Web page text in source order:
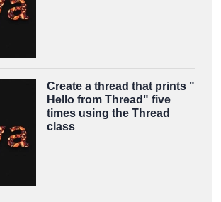
Create a thread that prints "
Hello from Thread" five
times using the Thread
class